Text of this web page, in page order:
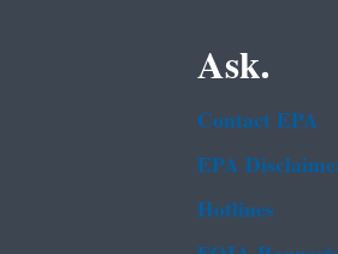
Ask.
Contact EPA
EPA
Hotlines